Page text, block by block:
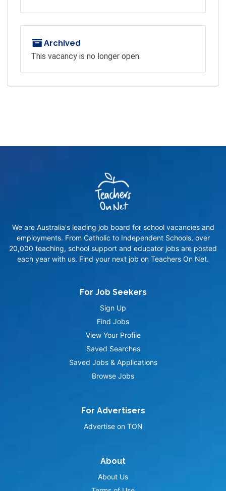
Archived
This vacancy is no longer open.
We are Australia's leading job board for school vacancies and
employments. From Catholic to Independent Schools, over
20,000 teaching, school support and educator jobs are posted
each year with us. Find your next job on Teachers On Net.
For Job Seekers
Sign Up
Find Jobs
View Your Profile
Saved Searches
Saved Jobs & Applications
Browse Jobs
For Advertisers
Advertise on TON
About
About Us